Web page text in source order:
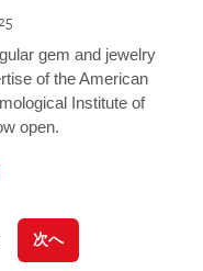
gem and jewelry
of the American
Institute of
open.
次へ